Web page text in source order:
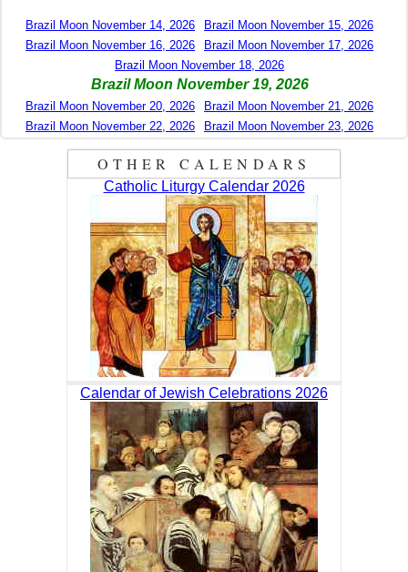
Brazil Moon November 14, 2026
Brazil Moon November 15, 2026
Brazil Moon November 16, 2026
Brazil Moon November 17, 2026
Brazil Moon November 18, 2026
Brazil Moon November 19, 2026
Brazil Moon November 20, 2026
Brazil Moon November 21, 2026
Brazil Moon November 22, 2026
Brazil Moon November 23, 2026
OTHER CALENDARS
Catholic Liturgy Calendar 2026
Calendar of Jewish Celebrations 2026